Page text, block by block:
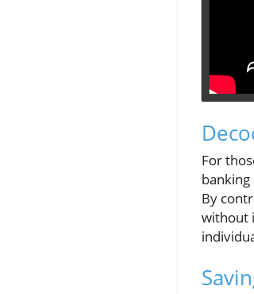
For
By
without